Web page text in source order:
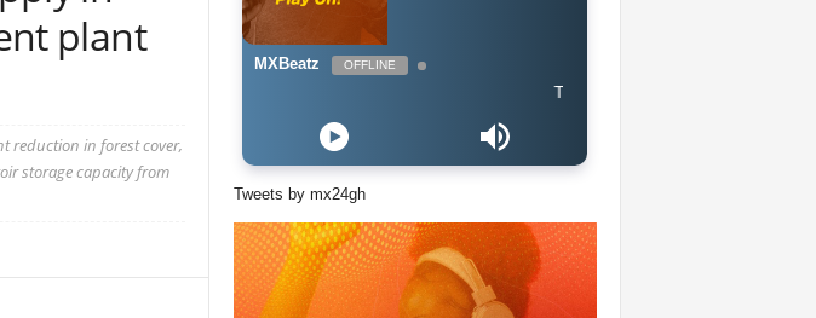
plant
reduction in forest cover,
storage capacity from
MXBeatz OFFLINE
The Naija Mix
Tweets by mx24gh